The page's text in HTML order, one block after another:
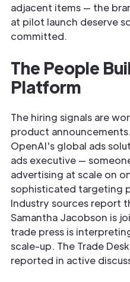
adjacent items — the
at pilot launch deserve
committed.
The People
Platform
The hiring signals are
product
OpenAI's global ads
ads executive —
advertising at scale on
sophisticated targeting
Industry sources report
Samantha Jacobson is
trade press is
scale-up. The Trade
reported in active